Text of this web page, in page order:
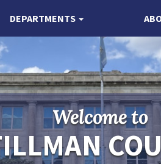
DEPARTMENTS
Welcome to